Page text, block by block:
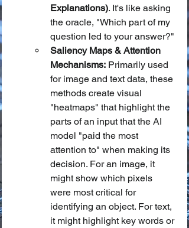
Explanations). It's like asking
the oracle, "Which part of my
question led to your answer?"
Saliency Maps & Attention
Mechanisms: Primarily used
for image and text data, these
methods create visual
"heatmaps" that highlight the
parts of an input that the AI
model "paid the most
attention to" when making its
decision. For an image, it
might show which pixels
were most critical for
identifying an object. For text,
it might highlight key words or